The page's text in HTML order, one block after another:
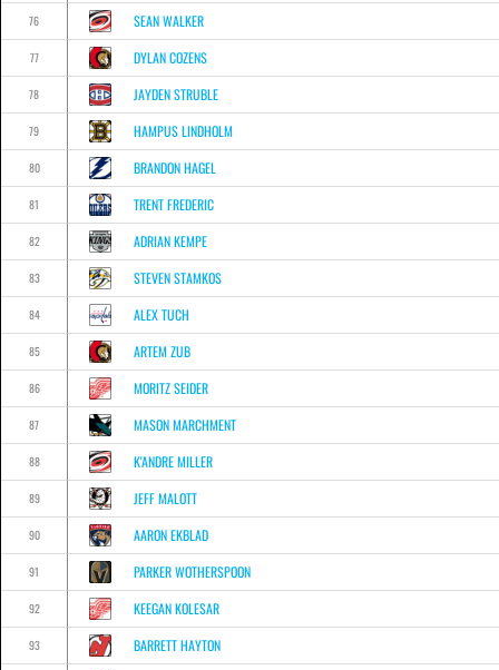
76 SEAN WALKER
77 DYLAN COZENS
78 JAYDEN STRUBLE
79 HAMPUS LINDHOLM
80 BRANDON HAGEL
81 TRENT FREDERIC
82 ADRIAN KEMPE
83 STEVEN STAMKOS
84 ALEX TUCH
85 ARTEM ZUB
86 MORITZ SEIDER
87 MASON MARCHMENT
88 K'ANDRE MILLER
89 JEFF MALOTT
90 AARON EKBLAD
91 PARKER WOTHERSPOON
92 KEEGAN KOLESAR
93 BARRETT HAYTON